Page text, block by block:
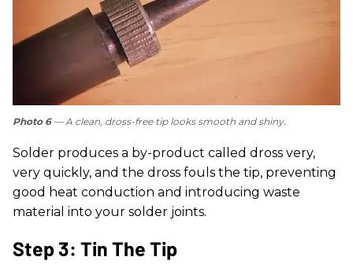
Photo 6— A clean, dross-free tip looks smooth and shiny.
Solder produces a by-product called dross very,
very quickly, and the dross fouls the tip, preventing
good heat conduction and introducing waste
material into your solder joints.
Step 3: Tin The Tip